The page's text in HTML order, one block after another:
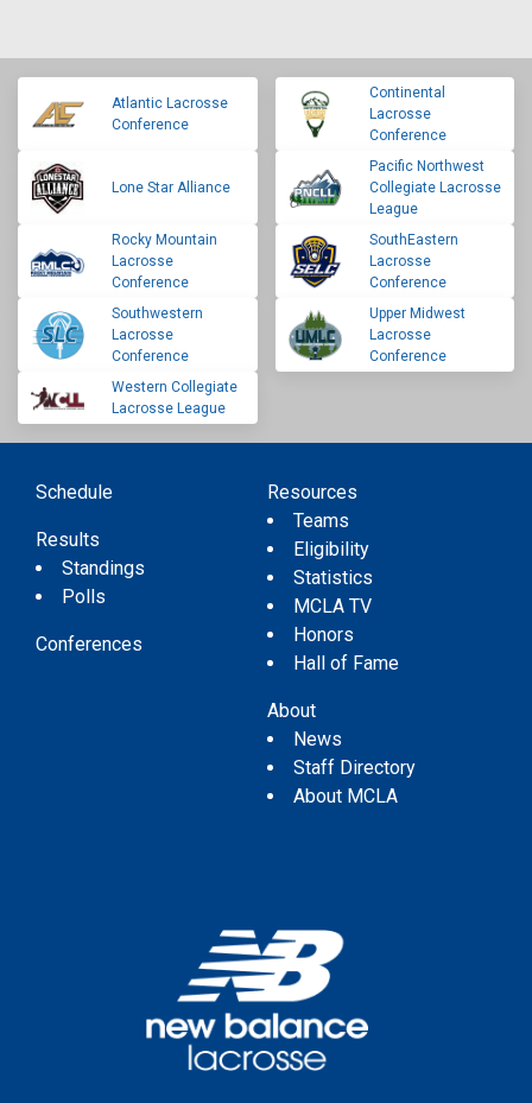
Atlantic Lacrosse
Conference
Continental
Lacrosse
Conference
Lone Star Alliance
Pacific Northwest
Collegiate Lacrosse
League
Rocky Mountain
Lacrosse
Conference
SouthEastern
Lacrosse
Conference
Southwestern
Lacrosse
Conference
Upper Midwest
Lacrosse
Conference
Western Collegiate
Lacrosse League
Schedule
Results
Standings
Polls
Conferences
Resources
Teams
Eligibility
Statistics
MCLA TV
Honors
Hall of Fame
About
News
Staff Directory
About MCLA